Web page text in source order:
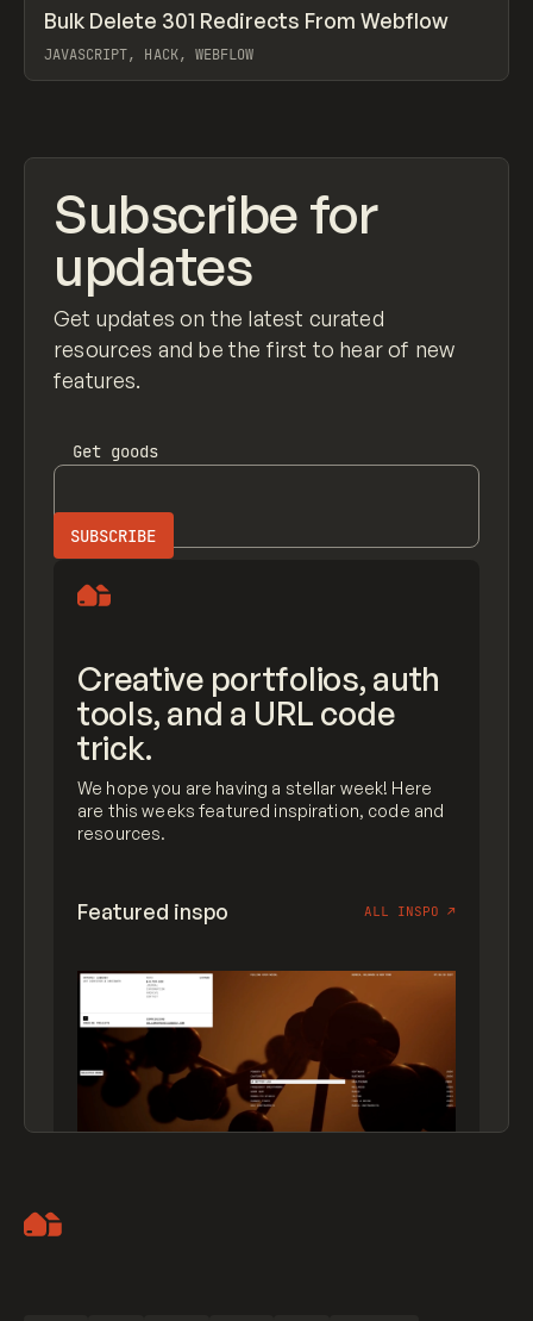
CODE SNIPPET
Bulk Delete 301 Redirects From Webflow
JAVASCRIPT, HACK, WEBFLOW
Subscribe for
updates
Get updates on the latest curated
resources and be the first to hear of new
features.
Get goods
Creative portfolios, auth
tools, and a URL code
trick.
We hope you are having a stellar week! Here
are this weeks featured inspiration, code and
resources.
Featured inspo ALL INSPO ↗